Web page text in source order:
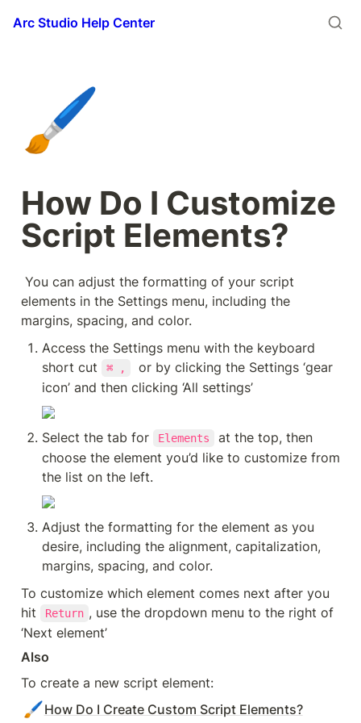
Arc Studio Help Center
🖌️
How Do I Customize
Script Elements?
elements in the Settings menu, including the
margins, spacing, and color.
Access the Settings menu with the keyboard
short cut
⌘ ,
  or by clicking the Settings ‘gear
icon’ and then clicking ‘All settings’
Select the tab for Elements
at the top, then
choose the element you’d like to customize from
the list on the left.
Adjust the formatting for the element as you
desire, including the alignment, capitalization,
margins, spacing, and color.
To customize which element comes next after you
hit
Return , use the dropdown menu to the right of
‘Next element’
Also
To create a new script element:
🖌️How Do I Create Custom Script Elements?